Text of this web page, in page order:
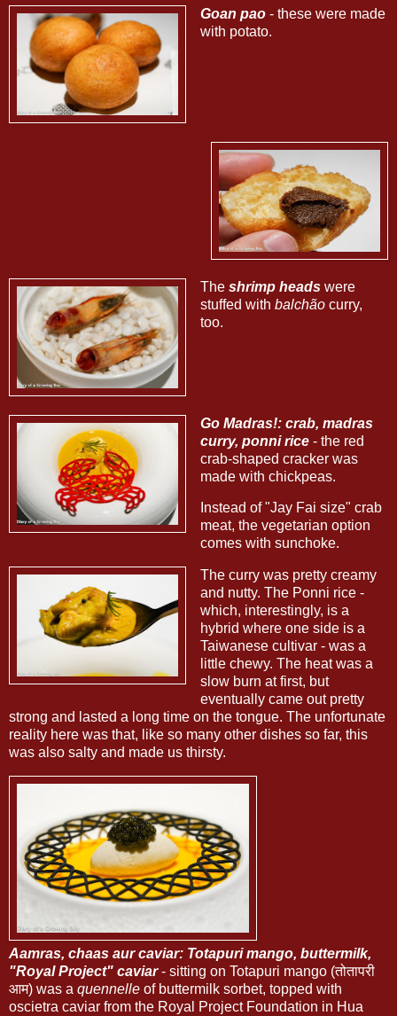
Goan pao- these were made
with potato.
The shrimp headswere
stuffed with balchão curry,
too.
Go Madras!: crab, madras
curry, ponni rice- the red
crab-shaped cracker was
made with chickpeas.
Instead of "Jay Fai size" crab
meat, the vegetarian option
comes with sunchoke.
The curry was pretty creamy
and nutty. The Ponni rice -
which, interestingly, is a
hybrid where one side is a
Taiwanese cultivar - was a
little chewy. The heat was a
slow burn at first, but
eventually came out pretty
strong and lasted a long time on the tongue. The unfortunate
reality here was that, like so many other dishes so far, this
was also salty and made us thirsty.
Aamras, chaas aur caviar: Totapuri mango, buttermilk,
"Royal Project" caviar- sitting on Totapuri mango (तोतापरी
आम) was a quennelle of buttermilk sorbet, topped with
oscietra caviar from the Royal Project Foundation in Hua